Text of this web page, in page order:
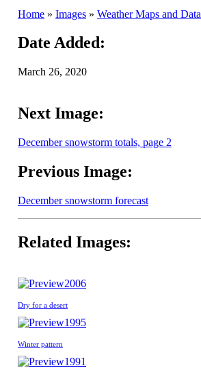
Home » Images » Weather Maps and Data
Date Added:
March 26, 2020
Next Image:
December snowstorm totals, page 2
Previous Image:
December snowstorm forecast
Related Images:
2006
Dry for a desert
1995
Winter pattern
1991